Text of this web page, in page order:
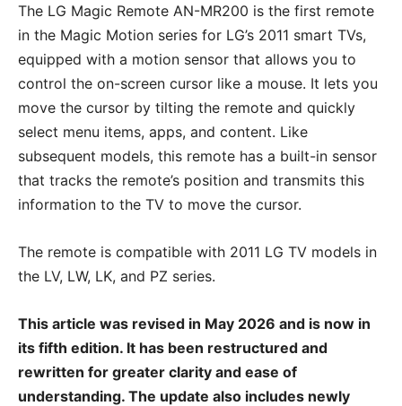
The LG Magic Remote AN-MR200 is the first remote
in the Magic Motion series for LG’s 2011 smart TVs,
equipped with a motion sensor that allows you to
control the on-screen cursor like a mouse. It lets you
move the cursor by tilting the remote and quickly
select menu items, apps, and content. Like
subsequent models, this remote has a built-in sensor
that tracks the remote’s position and transmits this
information to the TV to move the cursor.
The remote is compatible with 2011 LG TV models in
the LV, LW, LK, and PZ series.
This article was revised in May 2026 and is now in
its fifth edition. It has been restructured and
rewritten for greater clarity and ease of
understanding. The update also includes newly